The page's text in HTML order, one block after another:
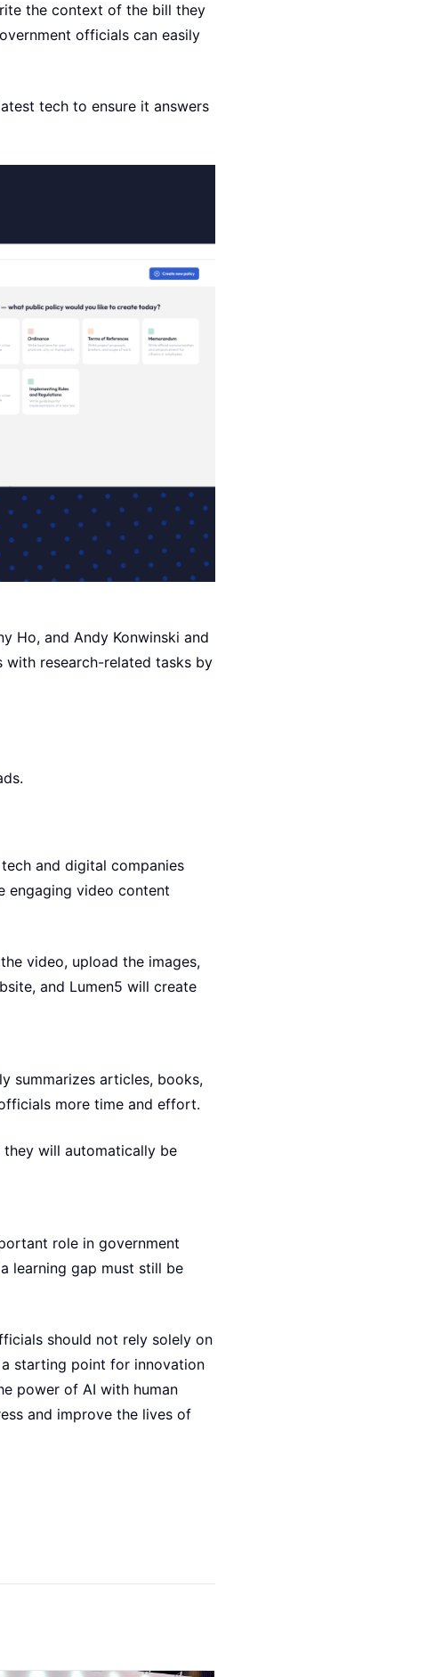
the context of the bill they
officials can easily
tech to ensure it answers
Ho, and Andy Konwinski and
with research-related tasks by
and digital companies
engaging video content
video, upload the images,
and Lumen5 will create
summarizes articles, books,
more time and effort.
will automatically be
role in government
learning gap must still be
should not rely solely on
starting point for innovation
power of AI with human
and improve the lives of